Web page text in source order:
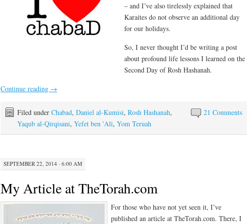
– and I’ve also tirelessly explained that
Karaites do not observe an additional day
for our holidays.
So, I never thought I’d be writing a post
about profound life lessons I learned on the
Second Day of Rosh Hashanah.
Continue reading →
21 Comments
Filed under Chabad, Daniel al-Kumisi, Rosh Hashanah,
Yaqub al-Qirqisani, Yefet ben 'Ali, Yom Teruah
SEPTEMBER 22, 2014 · 6:00 AM
My Article at TheTorah.com
For those who have not yet seen it, I’ve
published an article at TheTorah.com. There, I